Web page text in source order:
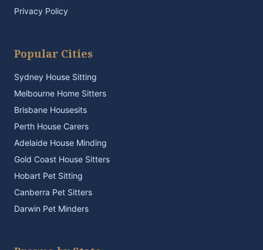
Privacy Policy
Popular Cities
Sydney House Sitting
Melbourne Home Sitters
Brisbane Housesits
Perth House Carers
Adelaide House Minding
Gold Coast House Sitters
Hobart Pet Sitting
Canberra Pet Sitters
Darwin Pet Minders